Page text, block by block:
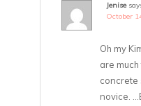
Jenise
October
Oh my
are
concrete
novice.